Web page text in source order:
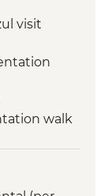
visit
walk